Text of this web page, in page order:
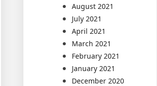
August 2021
July 2021
April 2021
March 2021
February 2021
January 2021
December 2020